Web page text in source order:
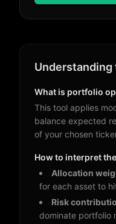
What is portfolio
This tool applies
balance expected
of your chosen
How to interpret
Allocation
for each asset to
Risk
dominate portfolio